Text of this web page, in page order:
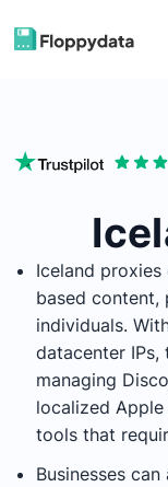
Iceland
based content,
individuals.
datacenter IPs,
managing
localized
tools that
Businesses